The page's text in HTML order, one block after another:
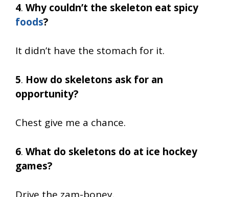
4. Why couldn’t the skeleton eat spicy
foods?
It didn’t have the stomach for it.
5. How do skeletons ask for an
opportunity?
Chest give me a chance.
6. What do skeletons do at ice hockey
games?